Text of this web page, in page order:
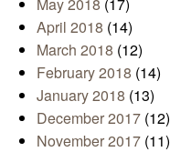
April 2018 (14)
March 2018 (12)
February 2018 (14)
January 2018 (13)
December 2017 (12)
November 2017 (11)